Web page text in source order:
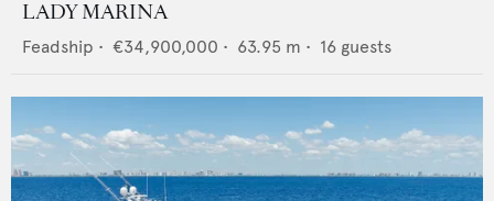
LADY MARINA
Feadship • €34,900,000 • 63.95 m • 16 guests